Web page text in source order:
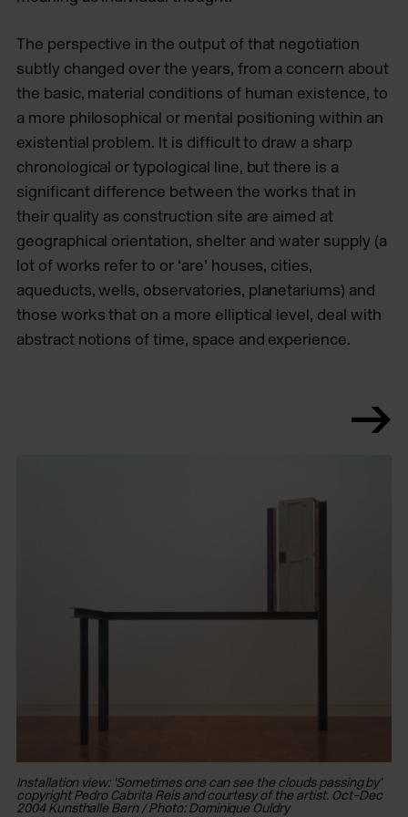
The perspective in the output of that negotiation
subtly changed over the years, from a concern about
the basic, material conditions of human existence, to
a more philosophical or mental positioning within an
existential problem. It is difficult to draw a sharp
chronological or typological line, but there is a
significant difference between the works that in
their quality as construction site are aimed at
geographical orientation, shelter and water supply (a
lot of works refer to or ‘are’ houses, cities,
aqueducts, wells, observatories, planetariums) and
those works that on a more elliptical level, deal with
abstract notions of time, space and experience.
Installation view: ‘Sometimes one can see the clouds passing by’
copyright Pedro Cabrita Reis and courtesy of the artist. Oct–Dec
2004 Kunsthalle Bern / Photo: Dominique Ouldry